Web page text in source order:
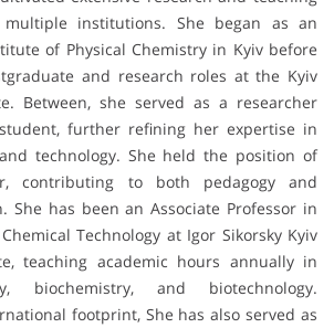
multiple institutions. She began as an
of Physical Chemistry in Kyiv before
and research roles at the Kyiv
Between, she served as a researcher
further refining her expertise in
technology. She held the position of
contributing to both pedagogy and
She has been an Associate Professor in
Technology at Igor Sikorsky Kyiv
teaching academic hours annually in
biochemistry, and biotechnology.
footprint, She has also served as